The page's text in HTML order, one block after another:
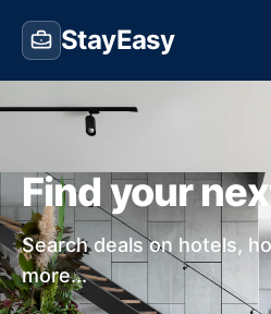
StayEasy
Find your
Search deals on hotels,
more...